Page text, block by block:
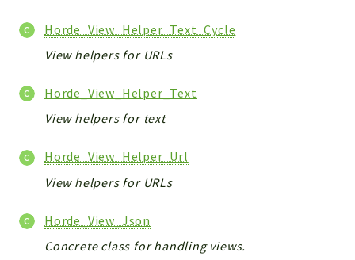
Horde_View_Helper_Text_Cycle
View helpers for URLs
Horde_View_Helper_Text
View helpers for text
Horde_View_Helper_Url
View helpers for URLs
Horde_View_Json
Concrete class for handling views.